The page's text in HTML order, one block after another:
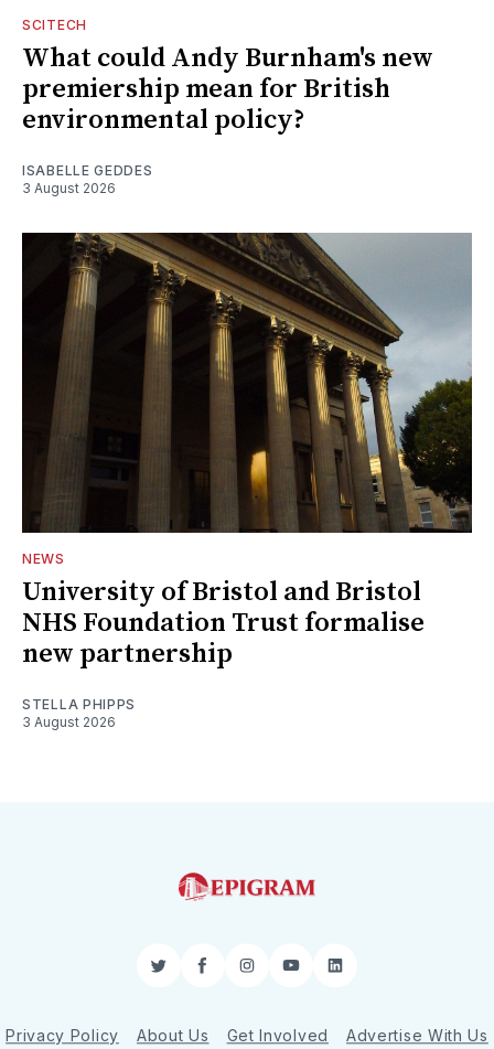
SCITECH
What could Andy Burnham's new
premiership mean for British
environmental policy?
ISABELLE GEDDES
3 August 2026
NEWS
University of Bristol and Bristol
NHS Foundation Trust formalise
new partnership
STELLA PHIPPS
3 August 2026
TwitterFacebookInstagram
YouTubeLinkedIn
Privacy Policy About Us Get Involved Advertise With Us